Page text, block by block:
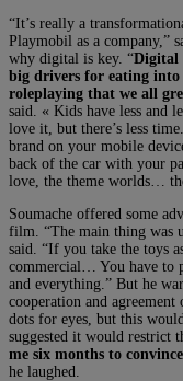
“It’s really a
Playmobil as a company,”
why digital is key. “Digital
big drivers for eating
roleplaying that we all
said. « Kids have less and
love it, but there’s less
brand on your mobile
back of the car with your
love, the theme worlds…
Soumache offered some
film. “The main thing was
said. “If you take the toys
commercial… You have to
and everything.” But he
cooperation and
dots for eyes, but this
suggested it would restrict
me six months to
he laughed.